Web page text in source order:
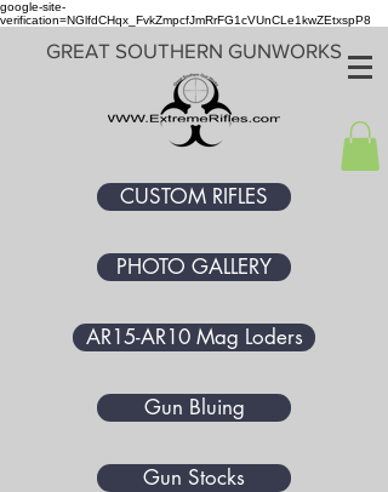
google-site-
verification=NGlfdCHqx_FvkZmpcfJmRrFG1cVUnCLe1kwZEtxspP8
GREAT SOUTHERN GUNWORKS
CUSTOM RIFLES
PHOTO GALLERY
AR15-AR10 Mag Loders
Gun Bluing
Gun Stocks